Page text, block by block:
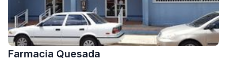
Farmacia Quesada